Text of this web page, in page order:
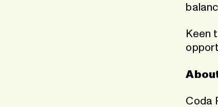
Keen
Coda